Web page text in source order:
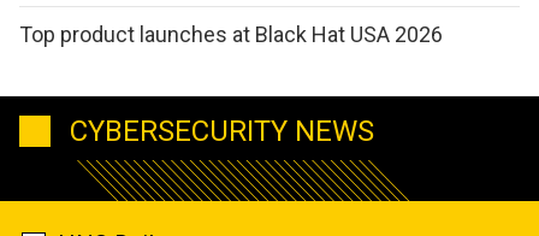
Top product launches at Black Hat USA 2026
CYBERSECURITY NEWS